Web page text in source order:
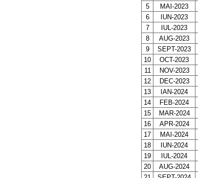
5
MAI-2023
6
IUN-2023
7
IUL-2023
8
AUG-2023
9
SEPT-2023
10
OCT-2023
11
NOV-2023
12
DEC-2023
13
IAN-2024
14
FEB-2024
15
MAR-2024
16
APR-2024
17
MAI-2024
18
IUN-2024
19
IUL-2024
20
AUG-2024